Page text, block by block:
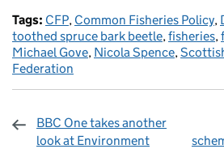
Tags: CFP, Common Fisheries Policy,
toothed spruce bark beetle, fisheries,
Michael Gove, Nicola Spence,
Federation
BBC One takes another
look at Environment